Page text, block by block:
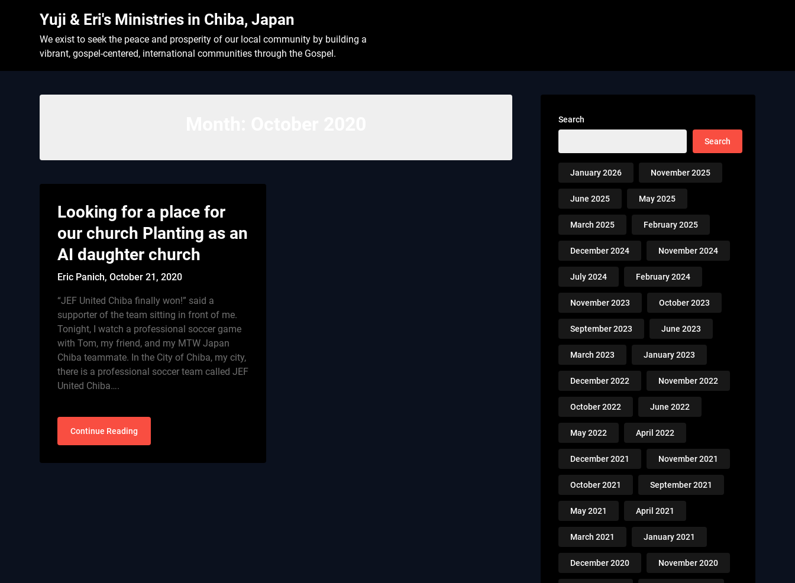
Yuji & Eri's Ministries in Chiba, Japan
We exist to seek the peace and prosperity of our local community by building a
vibrant, gospel-centered, international communities through the Gospel.
Looking for a place for
our church Planting as an
AI daughter church
Eric Panich,October 21, 2020
“JEF United Chiba finally won!” said a
supporter of the team sitting in front of me.
Tonight, I watch a professional soccer game
with Tom, my friend, and my MTW Japan
Chiba teammate. In the City of Chiba, my city,
there is a professional soccer team called JEF
United Chiba….
Continue Reading
Search
Search
January 2026 November 2025
June 2025 May 2025
March 2025 February 2025
December 2024 November 2024
July 2024 February 2024
November 2023 October 2023
September 2023 June 2023
March 2023 January 2023
December 2022 November 2022
October 2022 June 2022
May 2022 April 2022
December 2021 November 2021
October 2021 September 2021
May 2021 April 2021
March 2021 January 2021
December 2020 November 2020